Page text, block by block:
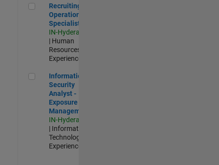
Recruiting Operations Specialist
Recruiting
Operations
Specialist
IN-Hyderabad
| Human
Resources |
Experienced
Information Security Analyst - Exposure Management
Information
Security
Analyst -
Exposure
Management
IN-Hyderabad
| Information
Technology |
Experienced